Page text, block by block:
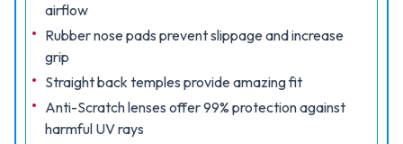
airflow
Rubber nose pads prevent slippage and increase
grip
Straight back temples provide amazing fit
Anti-Scratch lenses offer 99% protection against
harmful UV rays